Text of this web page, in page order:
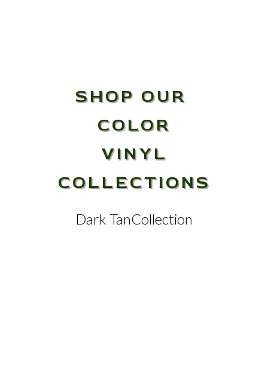
SHOP OUR
COLOR
VINYL
COLLECTIONS
Dark TanCollection